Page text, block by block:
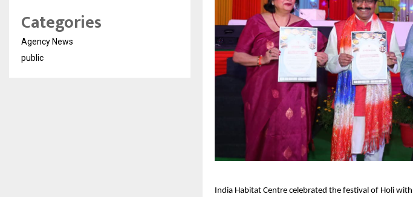
India Habitat Centre celebrated the festival of Holi
Categories
Agency News
public